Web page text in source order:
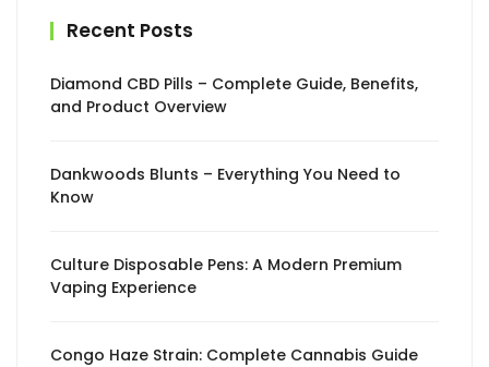
Recent Posts
Diamond CBD Pills – Complete Guide, Benefits,
and Product Overview
Dankwoods Blunts – Everything You Need to
Know
Culture Disposable Pens: A Modern Premium
Vaping Experience
Congo Haze Strain: Complete Cannabis Guide